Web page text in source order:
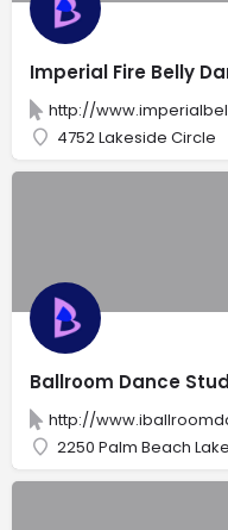
Imperial Fire Belly
http://
4752 Lakeside Circle
Ballroom Dance
http://
2250 Palm Beach